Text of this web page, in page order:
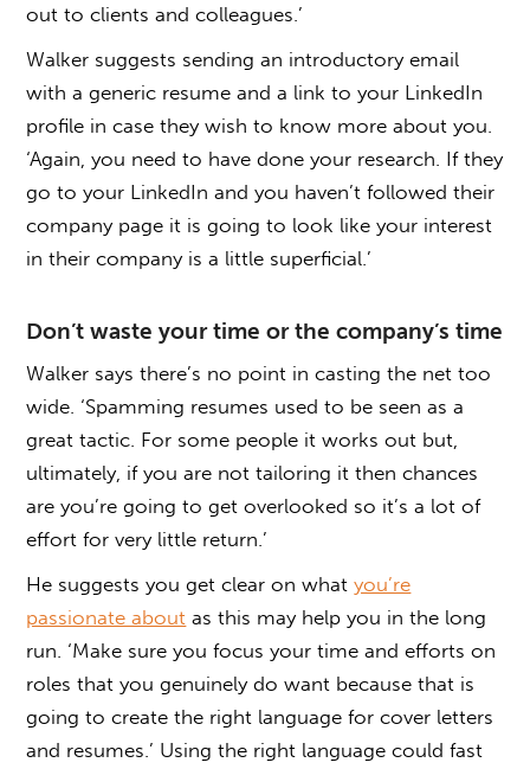
out to clients and colleagues.’
Walker suggests sending an introductory email
with a generic resume and a link to your LinkedIn
profile in case they wish to know more about you.
‘Again, you need to have done your research. If they
go to your LinkedIn and you haven’t followed their
company page it is going to look like your interest
in their company is a little superficial.’
Don’t waste your time or the company’s time
Walker says there’s no point in casting the net too
wide. ‘Spamming resumes used to be seen as a
great tactic. For some people it works out but,
ultimately, if you are not tailoring it then chances
are you’re going to get overlooked so it’s a lot of
effort for very little return.’
He suggests you get clear on whatyou’re
passionate about as this may help you in the long
run. ‘Make sure you focus your time and efforts on
roles that you genuinely do want because that is
going to create the right language for cover letters
and resumes.’ Using the right language could fast